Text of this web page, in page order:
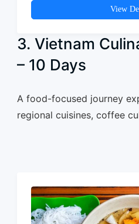
View
3. Vietnam
– 10 Days
A food-focused journey
regional cuisines, coffee